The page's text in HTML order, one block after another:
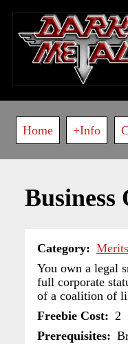
main
content
Main
navigation
Home +Info
Business
Category
Merits
You own a legal
full corporate
of a coalition of
Freebie Cost
2
Prerequisites